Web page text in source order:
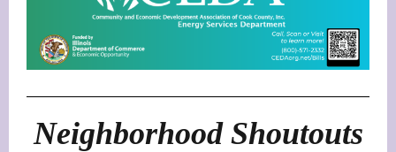
Neighborhood Shoutouts